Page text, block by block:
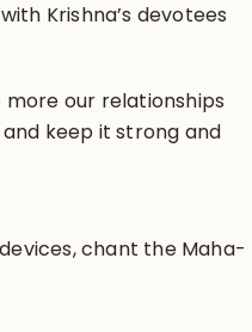
Krishna’s devotees
our relationships
keep it strong and
chant the Maha-